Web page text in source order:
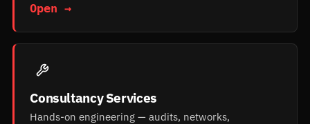
Open →
Consultancy Services
Hands-on engineering — audits, networks,